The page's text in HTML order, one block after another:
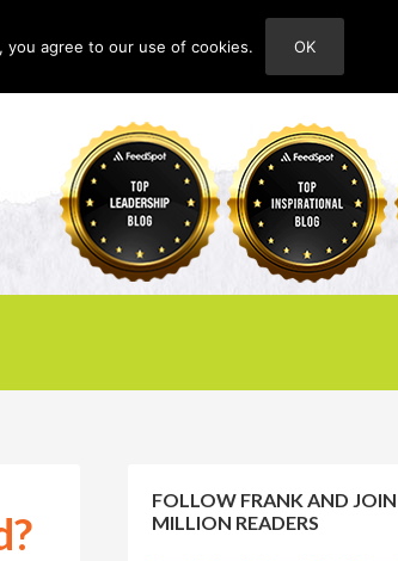
ABOUT
FOLLOW FRANK AND JOIN
MILLION READERS
you agree to our use of cookies. OK